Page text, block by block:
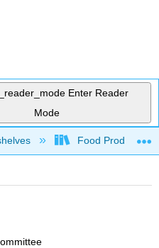
Enter Reader
Mode
hierarchyFood Production,